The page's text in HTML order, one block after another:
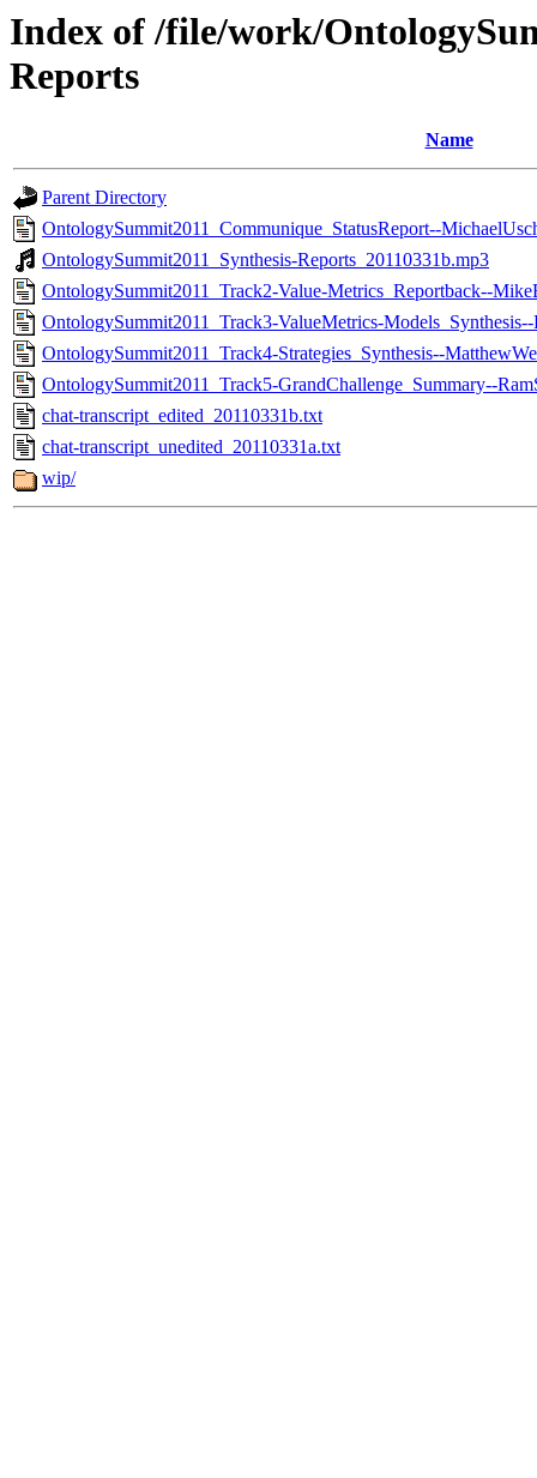
Index of /file/work/
Reports
Name
Parent Directory
OntologySummit2011_Communique_StatusReport--
OntologySummit2011_Synthesis-Reports_20110331b.mp3
OntologySummit2011_Track2-Value-Metrics_Reportback--
OntologySummit2011_Track3-ValueMetrics-
OntologySummit2011_Track4-Strategies_Synthesis--
OntologySummit2011_Track5-GrandChallenge_Summary--
chat-transcript_edited_20110331b.txt
chat-transcript_unedited_20110331a.txt
wip/